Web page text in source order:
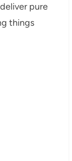
pure
things